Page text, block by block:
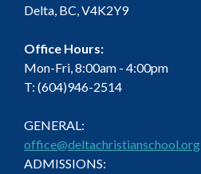
Delta, BC, V4K2Y9
Office Hours:
Mon-Fri, 8:00am - 4:00pm
T: (604)946-2514
GENERAL:
office@deltachristianschool.org
ADMISSIONS: